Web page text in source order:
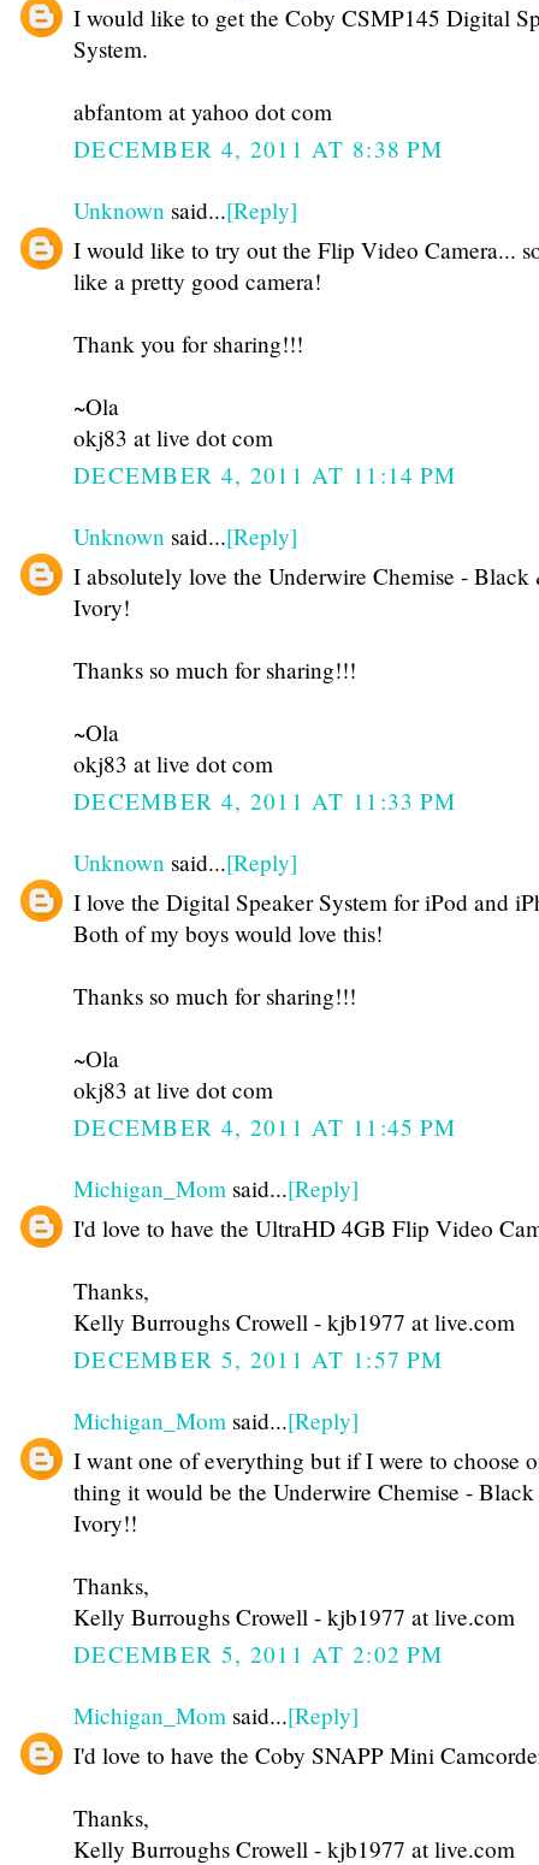
I would like to get the Coby CSMP145 Digital
System.
abfantom at yahoo dot com
DECEMBER 4, 2011 AT 8:38 PM
Unknown said...[Reply]
I would like to try out the Flip Video Camera...
like a pretty good camera!
Thank you for sharing!!!
~Ola
okj83 at live dot com
DECEMBER 4, 2011 AT 11:14 PM
Unknown said...[Reply]
I absolutely love the Underwire Chemise - Black
Ivory!
Thanks so much for sharing!!!
~Ola
okj83 at live dot com
DECEMBER 4, 2011 AT 11:33 PM
Unknown said...[Reply]
I love the Digital Speaker System for iPod and
Both of my boys would love this!
Thanks so much for sharing!!!
~Ola
okj83 at live dot com
DECEMBER 4, 2011 AT 11:45 PM
Michigan_Mom said...[Reply]
I'd love to have the UltraHD 4GB Flip Video
Thanks,
Kelly Burroughs Crowell - kjb1977 at live.com
DECEMBER 5, 2011 AT 1:57 PM
Michigan_Mom said...[Reply]
I want one of everything but if I were to choose
thing it would be the Underwire Chemise -
Ivory!!
Thanks,
Kelly Burroughs Crowell - kjb1977 at live.com
DECEMBER 5, 2011 AT 2:02 PM
Michigan_Mom said...[Reply]
I'd love to have the Coby SNAPP Mini
Thanks,
Kelly Burroughs Crowell - kjb1977 at live.com